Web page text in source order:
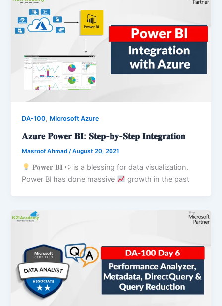
DA-100, Microsoft Azure
𝐀𝐳𝐮𝐫𝐞 𝐏𝐨𝐰𝐞𝐫 𝐁𝐈: 𝐒𝐭𝐞𝐩-𝐛𝐲-𝐒𝐭𝐞𝐩 𝐈𝐧𝐭𝐞𝐠𝐫𝐚𝐭𝐢𝐨𝐧
Masroof Ahmad/August 20, 2021
𝐏𝐨𝐰𝐞𝐫 𝐁𝐈 ➪ is a blessing for data visualization.
Power BI has done massive
growth in the past